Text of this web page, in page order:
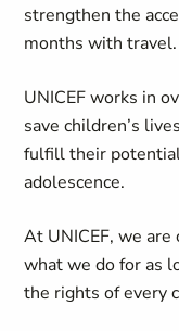
strengthen the
months with travel.
UNICEF works in
save children’s
fulfill their
adolescence.
At UNICEF, we
what we do for as
the rights of every